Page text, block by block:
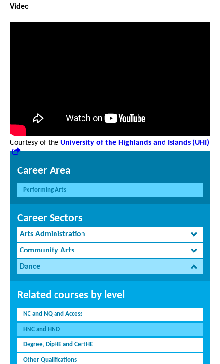
Video
Courtesy of the University of the Highlands and Islands (UHI)
Career Area
Performing Arts
Career Sectors
Arts Administration
Community Arts
Dance
Related courses by level
NC and NQ and Access
HNC and HND
Degree, DipHE and CertHE
Other Qualifications